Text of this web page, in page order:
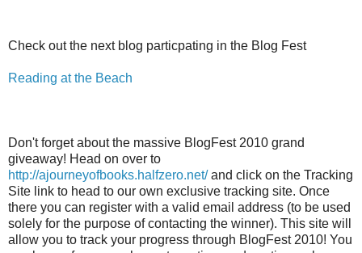
Check out the next blog particpating in the Blog Fest
Reading at the Beach
Don't forget about the massive BlogFest 2010 grand
giveaway! Head on over to
http://ajourneyofbooks.halfzero.net/and click on the Tracking
Site link to head to our own exclusive tracking site. Once
there you can register with a valid email address (to be used
solely for the purpose of contacting the winner). This site will
allow you to track your progress through BlogFest 2010! You